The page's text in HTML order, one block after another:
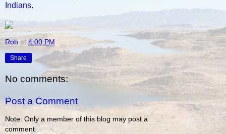
Indians.
Rob at 4:00 PM
Share
No comments:
Post a Comment
Note: Only a member of this blog may post a
comment.